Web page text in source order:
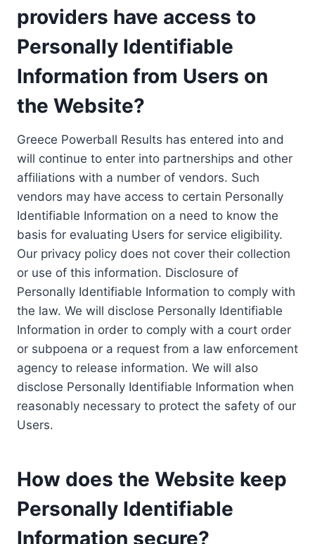
providers have access to
Personally Identifiable
Information from Users on
the Website?
Greece Powerball Results has entered into and
will continue to enter into partnerships and other
affiliations with a number of vendors. Such
vendors may have access to certain Personally
Identifiable Information on a need to know the
basis for evaluating Users for service eligibility.
Our privacy policy does not cover their collection
or use of this information. Disclosure of
Personally Identifiable Information to comply with
the law. We will disclose Personally Identifiable
Information in order to comply with a court order
or subpoena or a request from a law enforcement
agency to release information. We will also
disclose Personally Identifiable Information when
reasonably necessary to protect the safety of our
Users.
How does the Website keep
Personally Identifiable
Information secure?